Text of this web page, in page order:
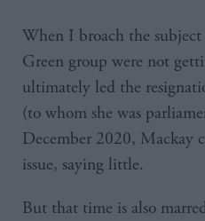
When I broach the
Green group were not
ultimately led the
(to whom she was
December 2020, Mackay
issue, saying little.
But that time is also